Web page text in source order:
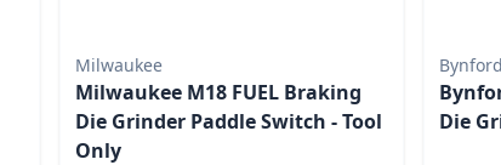
Milwaukee
Milwaukee M18 FUEL Braking
Die Grinder Paddle Switch - Tool
Only
Bynford
Die